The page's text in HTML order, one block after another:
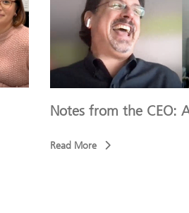
Notes from the CEO:
Read More